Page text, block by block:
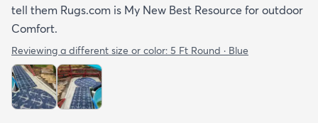
tell them Rugs.com is My New Best Resource for outdoor
Comfort.
Reviewing a different size or color: 5 Ft Round · Blue